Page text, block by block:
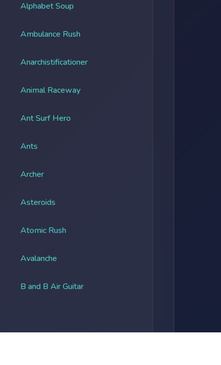
Alphabet Soup
Ambulance Rush
Anarchistificationer
Animal Raceway
Ant Surf Hero
Ants
Archer
Asteroids
Atomic Rush
Avalanche
B and B Air Guitar